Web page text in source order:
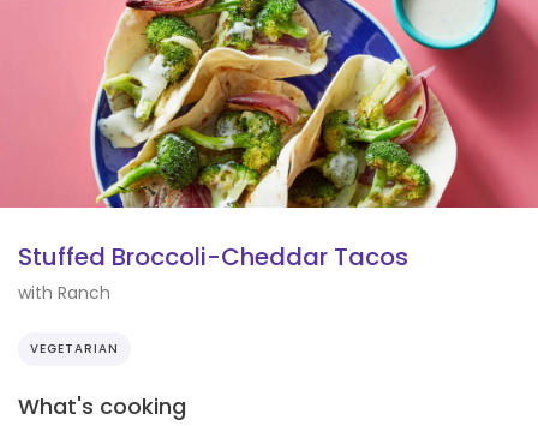
Stuffed Broccoli-Cheddar Tacos
with Ranch
VEGETARIAN
What's cooking